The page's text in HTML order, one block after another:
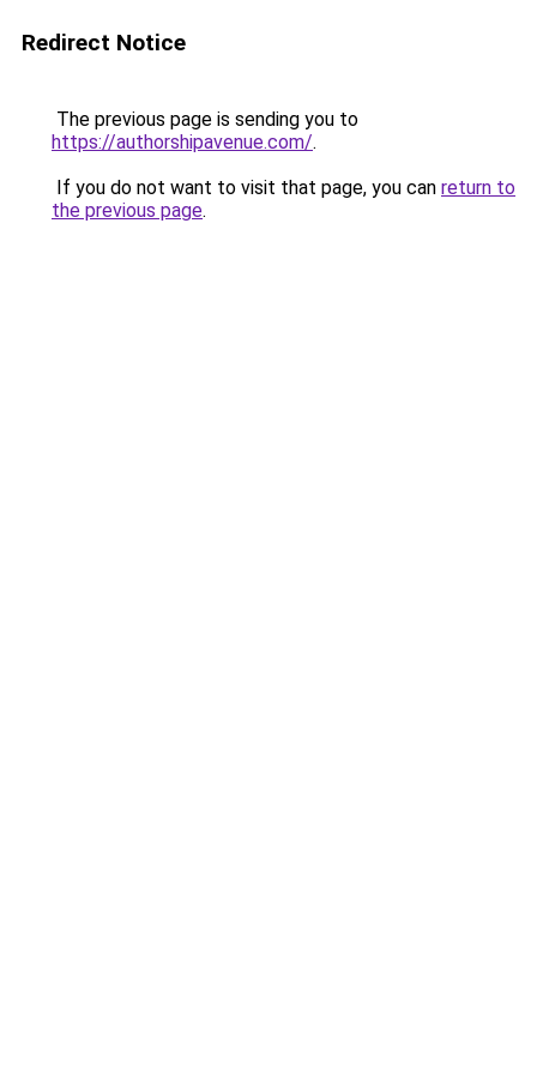
Redirect Notice
The previous page is sending you to
https://authorshipavenue.com/.
If you do not want to visit that page, you can return to
the previous page.